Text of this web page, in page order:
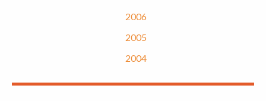
2006
2005
2004